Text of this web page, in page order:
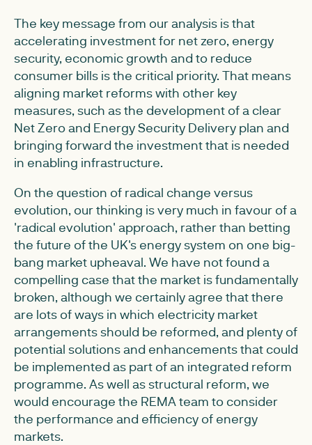
The key message from our analysis is that
accelerating investment for net zero, energy
security, economic growth and to reduce
consumer bills is the critical priority. That means
aligning market reforms with other key
measures, such as the development of a clear
Net Zero and Energy Security Delivery plan and
bringing forward the investment that is needed
in enabling infrastructure.
On the question of radical change versus
evolution, our thinking is very much in favour of a
'radical evolution' approach, rather than betting
the future of the UK's energy system on one big-
bang market upheaval. We have not found a
compelling case that the market is fundamentally
broken, although we certainly agree that there
are lots of ways in which electricity market
arrangements should be reformed, and plenty of
potential solutions and enhancements that could
be implemented as part of an integrated reform
programme. As well as structural reform, we
would encourage the REMA team to consider
the performance and efficiency of energy
markets.